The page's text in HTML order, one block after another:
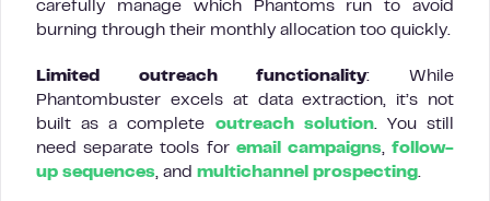
carefully manage which Phantoms run to avoid
burning through their monthly allocation too quickly.
Limited outreach functionality: While
Phantombuster excels at data extraction, it’s not
built as a complete outreach solution. You still
need separate tools for email campaigns,follow-
up sequences, and multichannel prospecting.